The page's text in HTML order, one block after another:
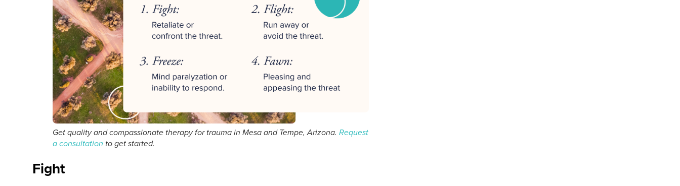
Get quality and compassionate therapy for trauma in Mesa and Tempe, Arizona. Request
a consultation to get started.
Fight